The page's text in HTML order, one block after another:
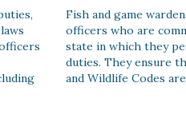
Fish and game
officers who are
state in which they
duties. They ensure
and Wildlife Codes